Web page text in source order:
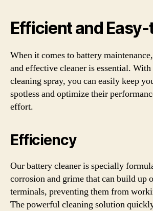
Efficient and
When it comes to battery
and effective cleaner is essential.
cleaning spray, you can easily keep
spotless and optimize their
effort.
Efficiency
Our battery cleaner is specially
corrosion and grime that can build up
terminals, preventing them from
The powerful cleaning solution